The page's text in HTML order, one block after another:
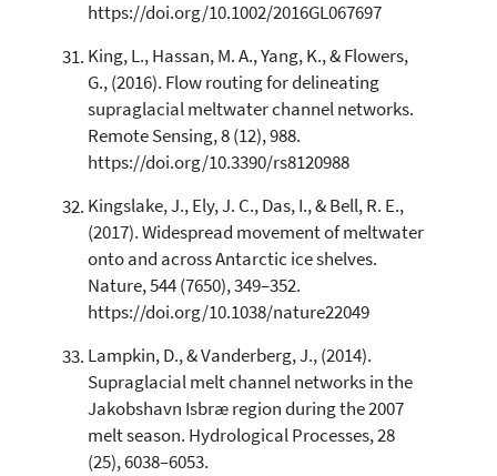
https://doi.org/10.1002/2016GL067697
King, L., Hassan, M. A., Yang, K., & Flowers,
G., (2016). Flow routing for delineating
supraglacial meltwater channel networks.
Remote Sensing, 8 (12), 988.
https://doi.org/10.3390/rs8120988
Kingslake, J., Ely, J. C., Das, I., & Bell, R. E.,
(2017). Widespread movement of meltwater
onto and across Antarctic ice shelves.
Nature, 544 (7650), 349–352.
https://doi.org/10.1038/nature22049
Lampkin, D., & Vanderberg, J., (2014).
Supraglacial melt channel networks in the
Jakobshavn Isbræ region during the 2007
melt season. Hydrological Processes, 28
(25), 6038–6053.